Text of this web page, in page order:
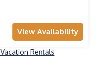
View Availability
Rentals